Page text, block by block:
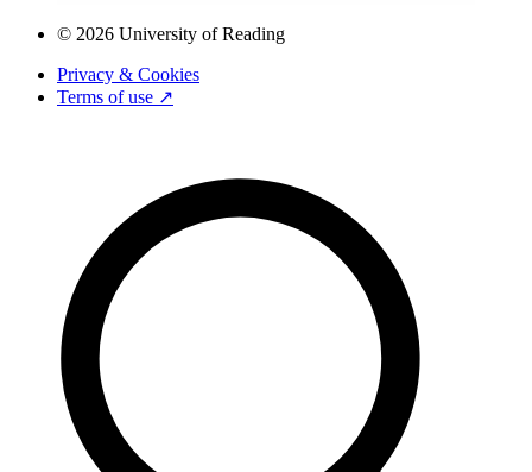
© 2026 University of Reading
Privacy & Cookies
Terms of use ↗